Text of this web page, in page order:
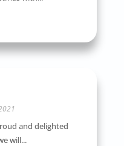
and delighted
will...